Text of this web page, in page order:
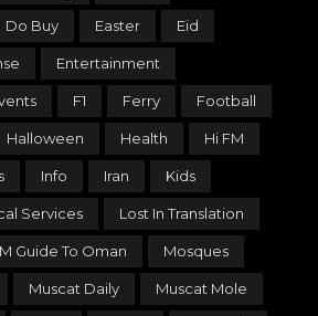
Do Buy Easter Eid
Entertainment
F1 Ferry Football
Halloween Health Hi FM
Info Iran Kids
Services Lost In Translation
Guide To Oman Mosques
Muscat Daily Muscat Mole